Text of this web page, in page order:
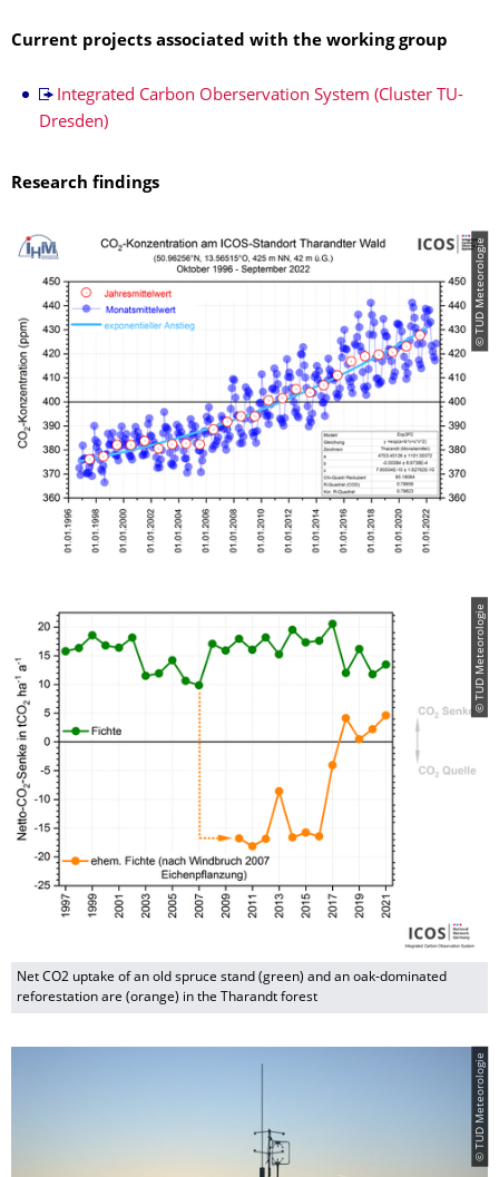
Current projects associated with the working group
Integrated Carbon Oberservation System (Cluster TU-
Dresden)
Research findings
© TUD Meteorologie
© TUD Meteorologie
Net CO2 uptake of an old spruce stand (green) and an oak-dominated
reforestation are (orange) in the Tharandt forest
© TUD Meteorologie